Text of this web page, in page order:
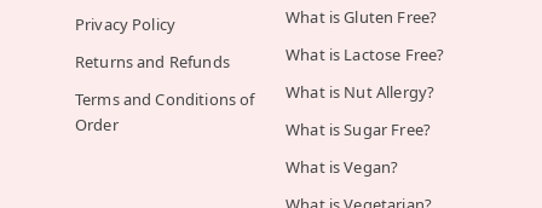
Privacy Policy
Returns and Refunds
Terms and Conditions of
Order
What is Gluten Free?
What is Lactose Free?
What is Nut Allergy?
What is Sugar Free?
What is Vegan?